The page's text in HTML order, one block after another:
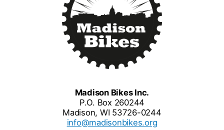
Madison Bikes Inc.
P.O. Box 260244
Madison, WI 53726-0244
info@madisonbikes.org